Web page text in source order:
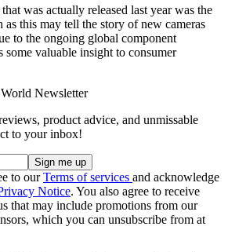
was actually released last year was the
this may tell the story of new cameras
to the ongoing global component
some valuable insight to consumer
Newsletter
product advice, and unmissable
to your inbox!
to ourTerms of services and acknowledge
Notice. You also agree to receive
that may include promotions from our
which you can unsubscribe from at